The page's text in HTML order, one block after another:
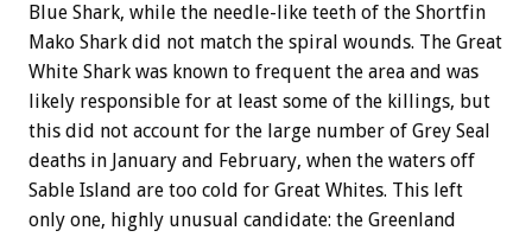
Blue Shark, while the needle-like teeth of the Shortfin
Mako Shark did not match the spiral wounds. The Great
White Shark was known to frequent the area and was
likely responsible for at least some of the killings, but
this did not account for the large number of Grey Seal
deaths in January and February, when the waters off
Sable Island are too cold for Great Whites. This left
only one, highly unusual candidate: the Greenland